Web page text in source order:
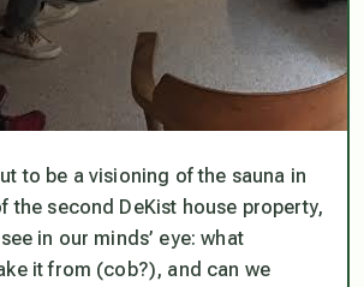
to be a visioning of the sauna in
the second DeKist house property,
in our minds’ eye: what
it from (cob?), and can we